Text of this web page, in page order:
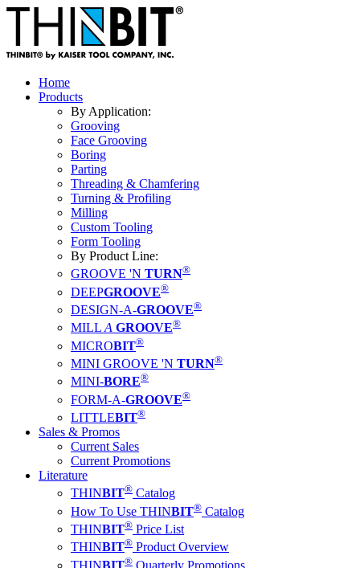
Home
Products
By Application:
Grooving
Face Grooving
Boring
Parting
Threading & Chamfering
Turning & Profiling
Milling
Custom Tooling
Form Tooling
By Product Line:
GROOVE 'N TURN®
DEEPGROOVE®
DESIGN-A-GROOVE®
MILL A GROOVE®
MICROBIT®
MINI GROOVE 'N TURN®
MINI-BORE®
FORM-A-GROOVE®
LITTLEBIT®
Sales & Promos
Current Sales
Current Promotions
Literature
THINBIT® Catalog
How To Use THINBIT® Catalog
THINBIT® Price List
THINBIT® Product Overview
THINBIT® Quarterly Promotions